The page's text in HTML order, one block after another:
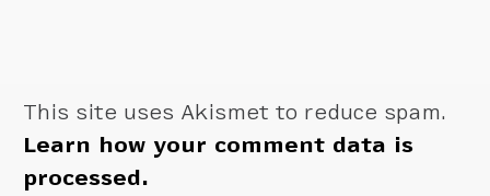
This site uses Akismet to reduce spam.
Learn how your comment data is
processed.